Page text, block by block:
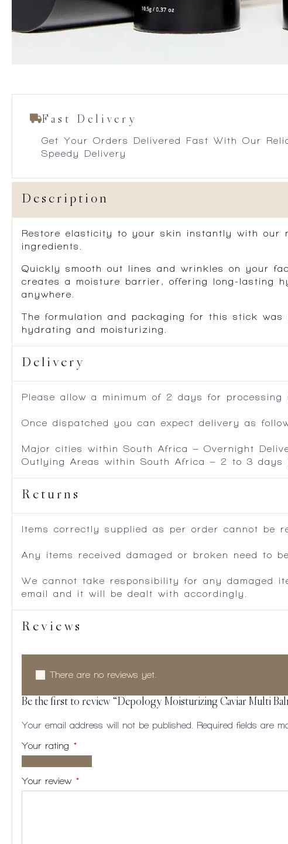
Fast Delivery
Get Your Orders Delivered Fast With Our
Speedy Delivery
Description
Restore elasticity to your skin instantly with our
ingredients.
Quickly smooth out lines and wrinkles on your
creates a moisture barrier, offering long-lasting
anywhere.
The formulation and packaging for this stick
hydrating and moisturizing.
Delivery
Please allow a minimum of 2 days for
Once dispatched you can expect delivery as
Major cities within South Africa – Overnight
Outlying Areas within South Africa – 2 to 3 days
Returns
Items correctly supplied as per order cannot be
Any items received damaged or broken need to
We cannot take responsibility for any damaged
email and it will be dealt with accordingly.
Reviews
There are no reviews yet.
Be the first to review “Depology Moisturizing Caviar Multi
Your email address will not be published. Required fields are
Your rating *
stars
5
5
5
Your review *